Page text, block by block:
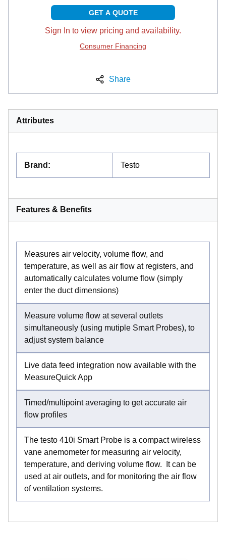
GET A QUOTE
Sign In to view pricing and availability.
Consumer Financing
Share
Attributes
Brand : Testo
Features & Benefits
Measures air velocity, volume flow, and
temperature, as well as air flow at registers, and
automatically calculates volume flow (simply
enter the duct dimensions)
Measure volume flow at several outlets
simultaneously (using mutiple Smart Probes), to
adjust system balance
Live data feed integration now available with the
MeasureQuick App
Timed/multipoint averaging to get accurate air
flow profiles
The testo 410i Smart Probe is a compact wireless
vane anemometer for measuring air velocity,
temperature, and deriving volume flow. It can be
used at air outlets, and for monitoring the air flow
of ventilation systems.